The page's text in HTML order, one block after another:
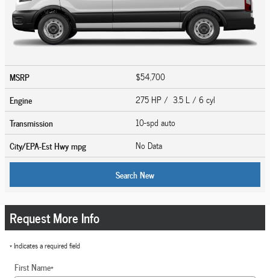
MSRP
$54,700
Engine
275 HP / 3.5 L / 6 cyl
Transmission
10-spd auto
City/EPA-Est Hwympg No Data
Search New
Request More Info
* Indicates a required field
First Name*